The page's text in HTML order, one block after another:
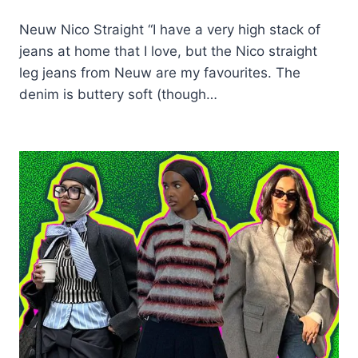
Neuw Nico Straight “I have a very high stack of
jeans at home that I love, but the Nico straight
leg jeans from Neuw are my favourites. The
denim is buttery soft (though…